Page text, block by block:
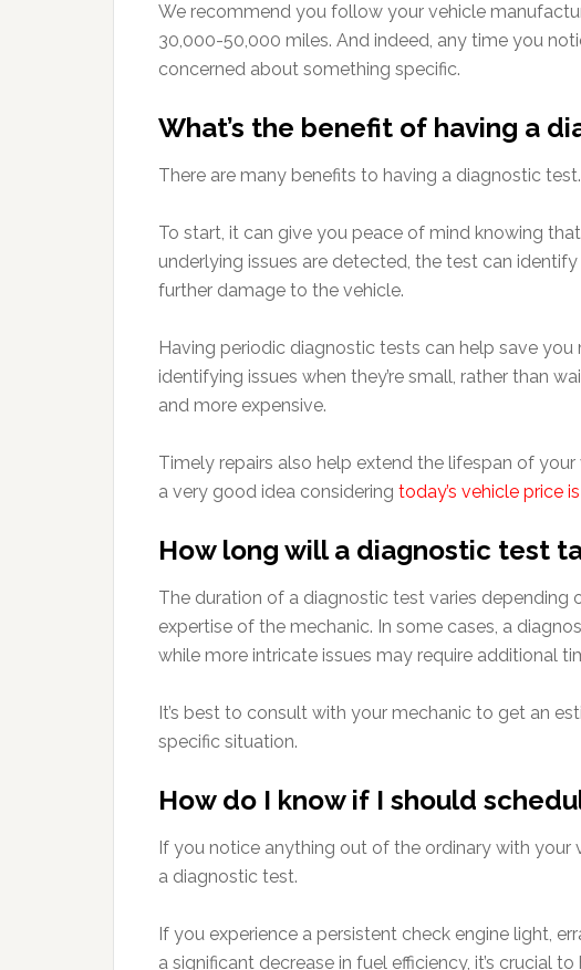
We recommend you follow your vehicle
30,000-50,000 miles. And indeed, any time you
concerned about something specific.
What’s the benefit of having a
There are many benefits to having a diagnostic test.
To start, it can give you peace of mind knowing
underlying issues are detected, the test can
further damage to the vehicle.
Having periodic diagnostic tests can help save
identifying issues when they’re small, rather than
and more expensive.
Timely repairs also help extend the lifespan of your
a very good idea considering today’s vehicle price
How long will a diagnostic test
The duration of a diagnostic test varies
expertise of the mechanic. In some cases, a
while more intricate issues may require additional
It’s best to consult with your mechanic to get an
specific situation.
How do I know if I should
If you notice anything out of the ordinary with your
a diagnostic test.
If you experience a persistent check engine light,
a significant decrease in fuel efficiency, it’s crucial